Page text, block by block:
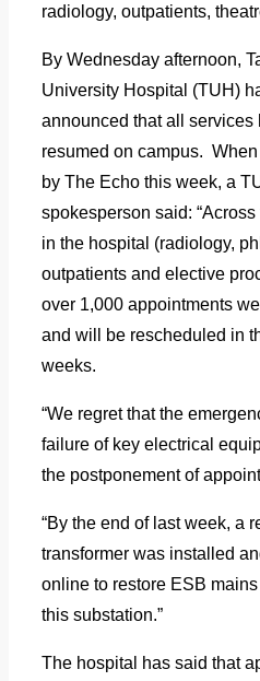
radiology, outpatients,
By Wednesday afternoon,
University Hospital (TUH)
announced that all services
resumed on campus. When
by The Echo this week, a
spokesperson said:
in the hospital (radiology,
outpatients and elective
over 1,000 appointments
and will be rescheduled in
weeks.
“We regret that the
failure of key electrical
the postponement of
“By the end of last week, a
transformer was installed
online to restore ESB
this substation.”
The hospital has said that